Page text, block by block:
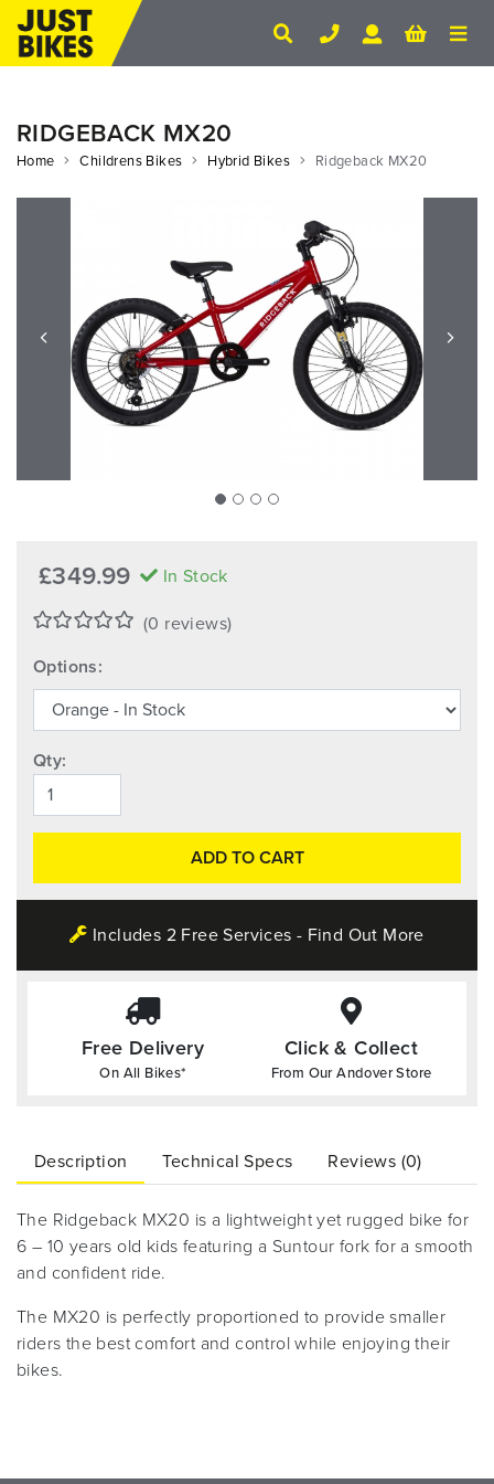
RIDGEBACK MX20
Home Childrens Bikes Hybrid Bikes Ridgeback MX20
£349.99 In Stock
(0 reviews)
Options:
Qty:
ADD TO CART
Includes 2 Free Services - Find Out More
Free Delivery
On All Bikes*
Click & Collect
From Our Andover Store
Description Technical Specs Reviews (0)
The Ridgeback MX20 is a lightweight yet rugged bike for
6 – 10 years old kids featuring a Suntour fork for a smooth
and confident ride.
The MX20 is perfectly proportioned to provide smaller
riders the best comfort and control while enjoying their
bikes.